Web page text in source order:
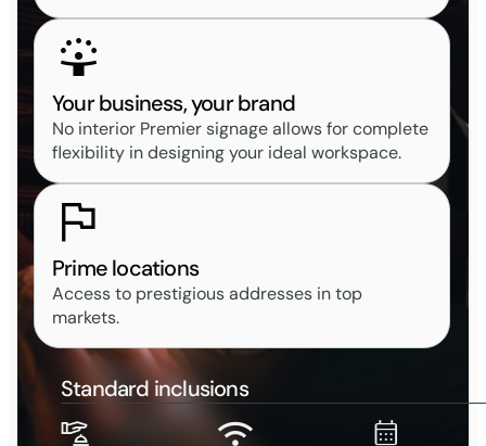
Your business, your brand
No interior Premier signage allows for complete
flexibility in designing your ideal workspace.
Prime locations
Access to prestigious addresses in top
markets.
Standard inclusions